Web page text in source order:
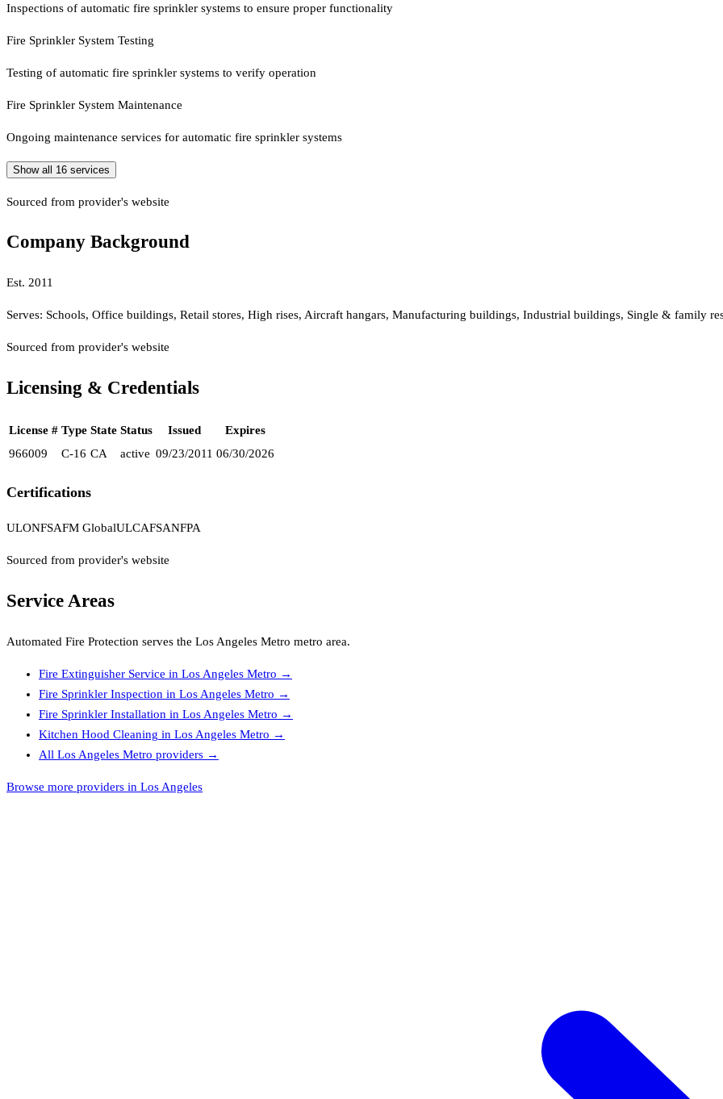
Inspections of automatic fire sprinkler systems to ensure proper functionality
Fire Sprinkler System Testing
Testing of automatic fire sprinkler systems to verify operation
Fire Sprinkler System Maintenance
Ongoing maintenance services for automatic fire sprinkler systems
Show all 16 services
Sourced from provider's website
Company Background
Est. 2011
Serves: Schools, Office buildings, Retail stores, High rises, Aircraft hangars, Manufacturing buildings, Industrial buildings, Single & family
Sourced from provider's website
Licensing & Credentials
License # Type State Status Issued
Expires
966009
C-16 CA active 09/23/2011 06/30/2026
Certifications
ULONFSAFM GlobalULCAFSANFPA
Sourced from provider's website
Service Areas
Automated Fire Protection serves the Los Angeles Metro metro area.
Fire Extinguisher Service in Los Angeles Metro →
Fire Sprinkler Inspection in Los Angeles Metro →
Fire Sprinkler Installation in Los Angeles Metro →
Kitchen Hood Cleaning in Los Angeles Metro →
All Los Angeles Metro providers →
Browse more providers in Los Angeles